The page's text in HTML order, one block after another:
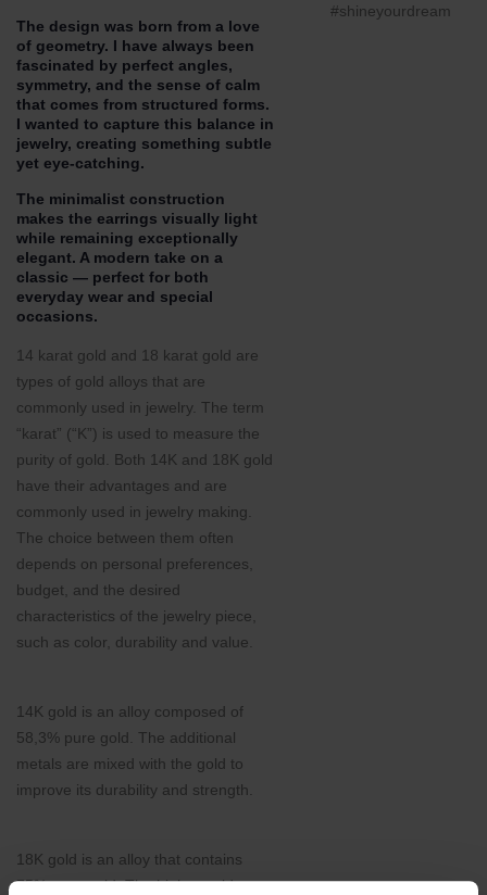
The design was born from a love
of geometry. I have always been
fascinated by perfect angles,
symmetry, and the sense of calm
that comes from structured forms.
I wanted to capture this balance in
jewelry, creating something subtle
yet eye-catching.
The minimalist construction
makes the earrings visually light
while remaining exceptionally
elegant. A modern take on a
classic — perfect for both
everyday wear and special
occasions.
14 karat gold and 18 karat gold are
types of gold alloys that are
commonly used in jewelry. The term
“karat” (“K”) is used to measure the
purity of gold. Both 14K and 18K gold
have their advantages and are
commonly used in jewelry making.
The choice between them often
depends on personal preferences,
budget, and the desired
characteristics of the jewelry piece,
such as color, durability and value.
14K gold is an alloy composed of
58,3% pure gold. The additional
metals are mixed with the gold to
improve its durability and strength.
18K gold is an alloy that contains
75% pure gold. The higher gold
#shineyourdream